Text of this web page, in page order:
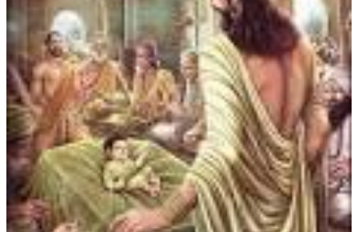
Arabic
Bulgarian
Catalan
Chinese
Czech
Danish
Dutch
English
Esperanto
Finnish
French
German
Greek
Hebrew
Hindi
Hungarian